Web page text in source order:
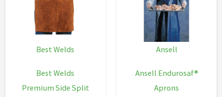
Best Welds
Best Welds
Premium Side Split
Ansell
Ansell Endurosaf®
Aprons